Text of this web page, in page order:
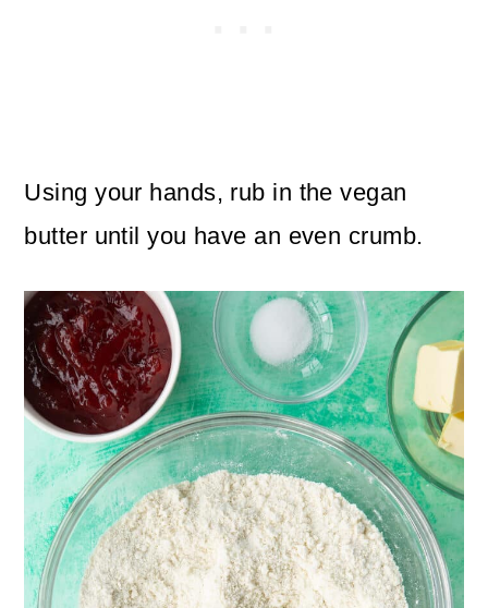
Using your hands, rub in the vegan
butter until you have an even crumb.